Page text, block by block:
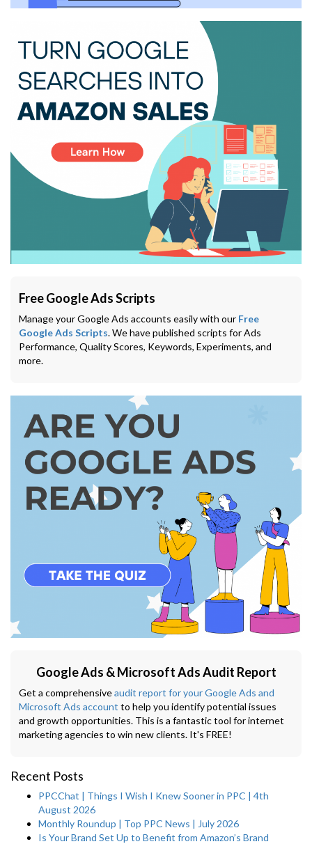
Free Google Ads Scripts
Manage your Google Ads accounts easily with our Free
Google Ads Scripts. We have published scripts for Ads
Performance, Quality Scores, Keywords, Experiments, and
more.
Google Ads & Microsoft Ads Audit Report
Get a comprehensiveaudit report for your Google Ads and
Microsoft Ads account to help you identify potential issues
and growth opportunities. This is a fantastic tool for internet
marketing agencies to win new clients. It's FREE!
Recent Posts
PPCChat | Things I Wish I Knew Sooner in PPC | 4th
August 2026
Monthly Roundup | Top PPC News | July 2026
Is Your Brand Set Up to Benefit from Amazon’s Brand